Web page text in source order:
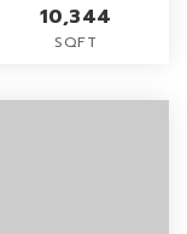
10,344
SQFT